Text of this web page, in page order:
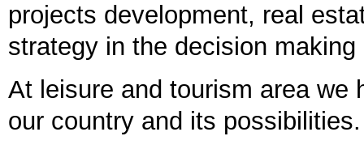
projects development, real
strategy in the decision
At leisure and tourism area we
our country and its possibilities.